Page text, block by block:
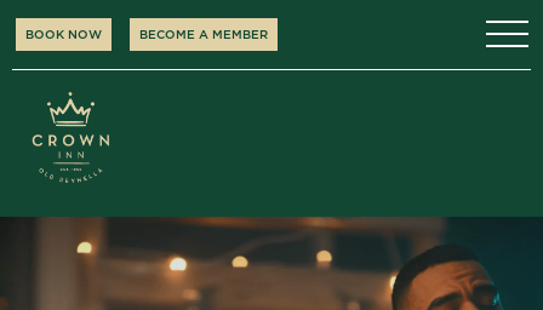
BOOK NOW BECOME A MEMBER